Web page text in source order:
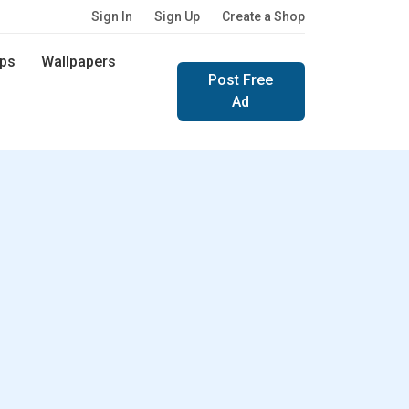
Sign In Sign Up Create a Shop
Wallpapers
Post Free
Ad